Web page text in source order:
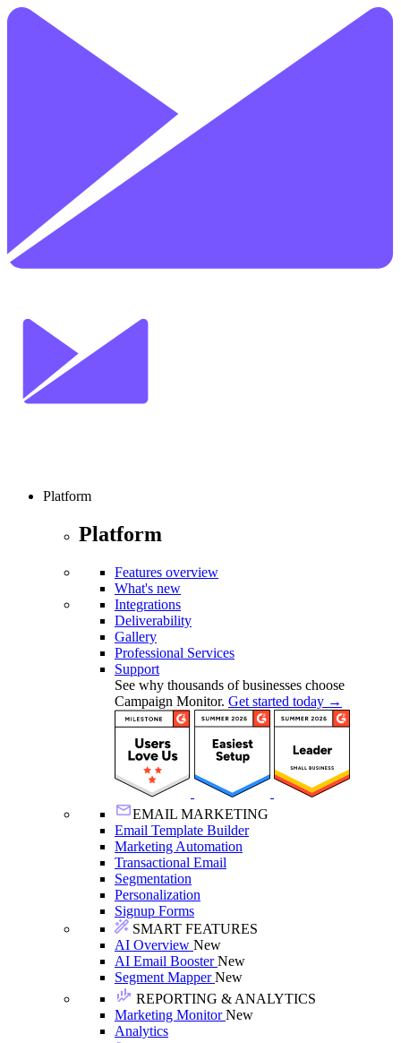
Platform
Platform
Features overview
What's new
Integrations
Deliverability
Gallery
Professional Services
Support
See why thousands of businesses choose
Campaign Monitor. Get started today →
EMAIL MARKETING
Email Template Builder
Marketing Automation
Transactional Email
Segmentation
Personalization
Signup Forms
SMART FEATURES
AI Overview New
AI Email BoosterNew
Segment MapperNew
REPORTING & ANALYTICS
Marketing MonitorNew
Analytics